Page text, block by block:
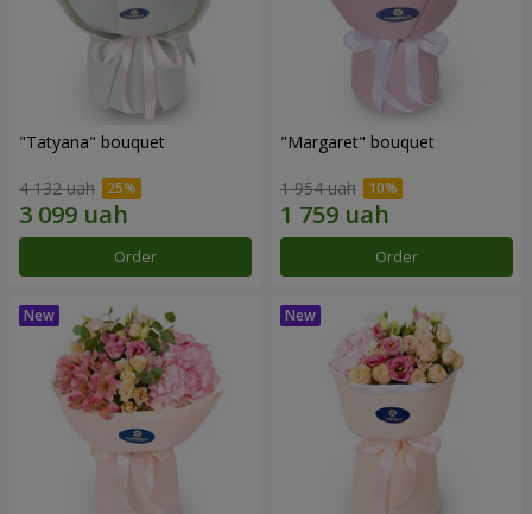
"Tatyana" bouquet
4 132 uah
Order
"Margaret" bouquet
1 954 uah
Order